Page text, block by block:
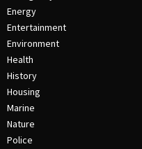
Energy
Entertainment
Environment
Health
History
Housing
Marine
Nature
Police